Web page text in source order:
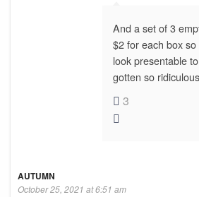
And a set of 3
$2 for each box
look presentable
gotten so
3
AUTUMN
October 25, 2021 at 6:51 am